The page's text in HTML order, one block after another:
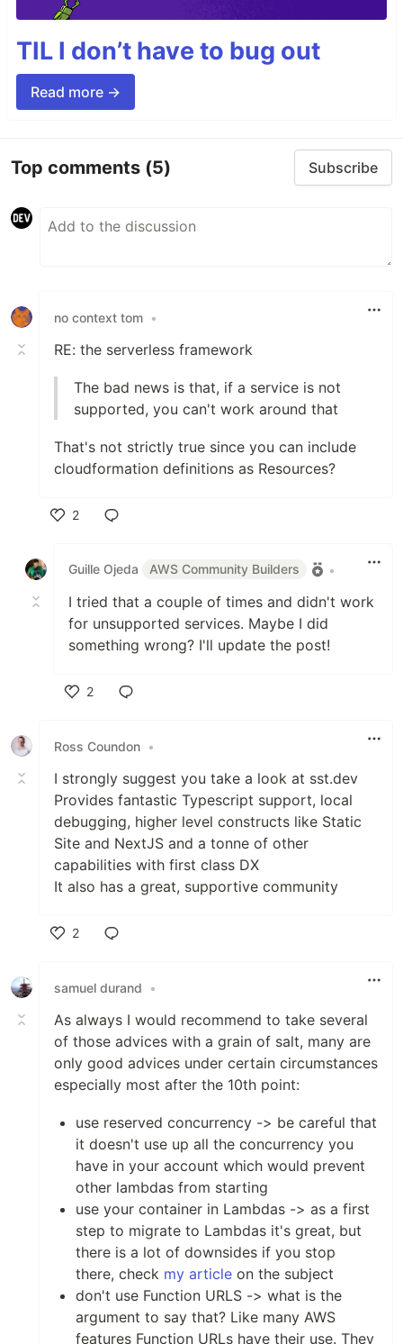
TIL I don’t have to bug out
Read more →
Top comments (5) Subscribe
no context tom •
RE: the serverless framework
The bad news is that, if a service is not
supported, you can't work around that
That's not strictly true since you can include
cloudformation definitions as Resources?
2
Guille Ojeda
AWS Community Builders •
I tried that a couple of times and didn't work
for unsupported services. Maybe I did
something wrong? I'll update the post!
2
Ross Coundon •
I strongly suggest you take a look at sst.dev
Provides fantastic Typescript support, local
debugging, higher level constructs like Static
Site and NextJS and a tonne of other
capabilities with first class DX
It also has a great, supportive community
2
samuel durand
•
As always I would recommend to take several
of those advices with a grain of salt, many are
only good advices under certain circumstances
especially most after the 10th point:
use reserved concurrency -> be careful that
it doesn't use up all the concurrency you
have in your account which would prevent
other lambdas from starting
use your container in Lambdas -> as a first
step to migrate to Lambdas it's great, but
there is a lot of downsides if you stop
there, check my article on the subject
don't use Function URLS -> what is the
argument to say that? Like many AWS
features Function URLs have their use. They